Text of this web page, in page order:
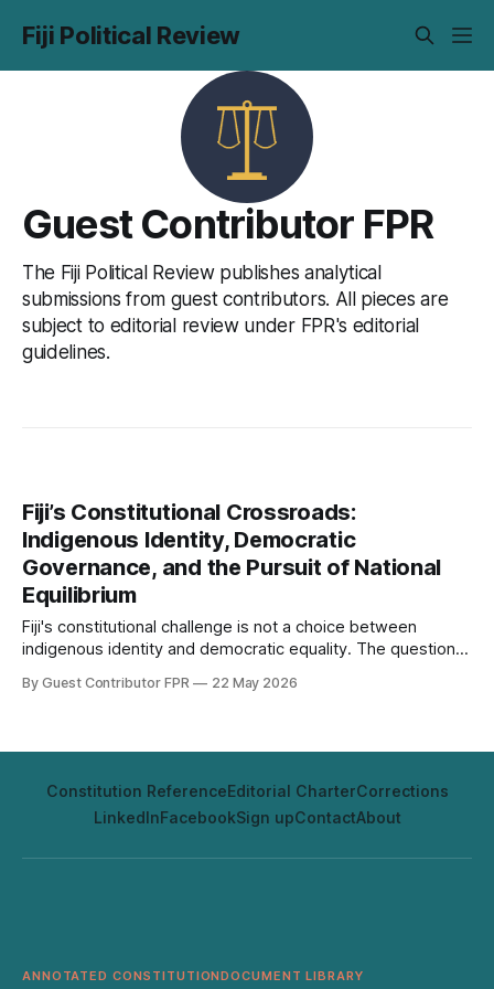
Fiji Political Review
Guest Contributor FPR
The Fiji Political Review publishes analytical
submissions from guest contributors. All pieces are
subject to editorial review under FPR's editorial
guidelines.
Fiji’s Constitutional Crossroads:
Indigenous Identity, Democratic
Governance, and the Pursuit of National
Equilibrium
Fiji's constitutional challenge is not a choice between
indigenous identity and democratic equality. The question is
By Guest Contributor FPR 22 May 2026
Constitution ReferenceEditorial CharterCorrections
LinkedInFacebookSign upContactAbout
ANNOTATED CONSTITUTIONDOCUMENT LIBRARY